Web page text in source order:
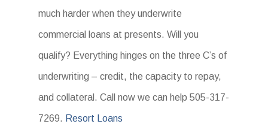
much harder when they underwrite
commercial loans at presents. Will you
qualify? Everything hinges on the three C’s of
underwriting – credit, the capacity to repay,
and collateral. Call now we can help 505-317-
7269. Resort Loans